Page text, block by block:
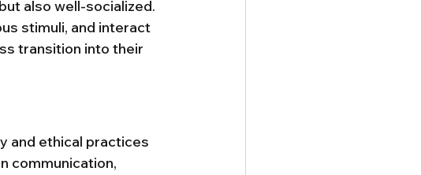
also well-socialized.
stimuli, and interact
transition into their
and ethical practices
communication,